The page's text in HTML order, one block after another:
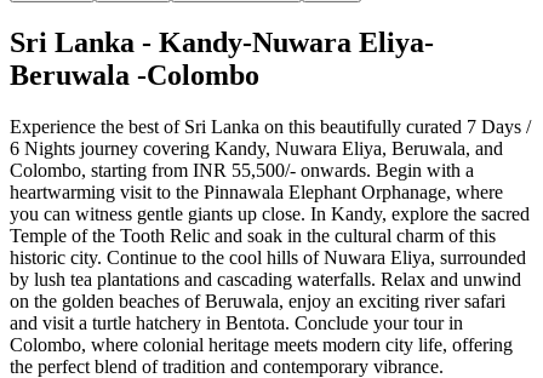
Sri Lanka - Kandy-Nuwara Eliya-
Beruwala -Colombo
Experience the best of Sri Lanka on this beautifully curated 7 Days /
6 Nights journey covering Kandy, Nuwara Eliya, Beruwala, and
Colombo, starting from INR 55,500/- onwards. Begin with a
heartwarming visit to the Pinnawala Elephant Orphanage, where
you can witness gentle giants up close. In Kandy, explore the sacred
Temple of the Tooth Relic and soak in the cultural charm of this
historic city. Continue to the cool hills of Nuwara Eliya, surrounded
by lush tea plantations and cascading waterfalls. Relax and unwind
on the golden beaches of Beruwala, enjoy an exciting river safari
and visit a turtle hatchery in Bentota. Conclude your tour in
Colombo, where colonial heritage meets modern city life, offering
the perfect blend of tradition and contemporary vibrance.